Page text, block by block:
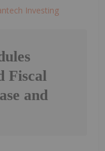
Investing
Fiscal
and